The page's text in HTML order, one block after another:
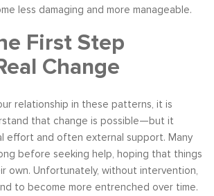
less damaging and more manageable.
First Step
Change
relationship in these patterns, it is
that change is possible—but it
effort and often external support. Many
before seeking help, hoping that things
own. Unfortunately, without intervention,
to become more entrenched over time.